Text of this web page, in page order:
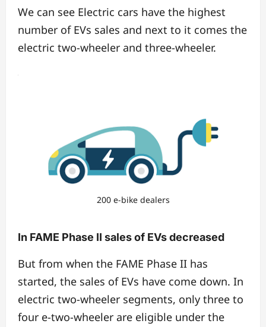
We can see Electric cars have the highest
number of EVs sales and next to it comes the
electric two-wheeler and three-wheeler.
200 e-bike dealers
In FAME Phase II sales of EVs decreased
But from when the FAME Phase II has
started, the sales of EVs have come down. In
electric two-wheeler segments, only three to
four e-two-wheeler are eligible under the